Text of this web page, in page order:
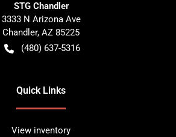
STG Chandler
3333 N Arizona Ave
Chandler, AZ 85225
(480) 637-5316
Quick Links
View inventory